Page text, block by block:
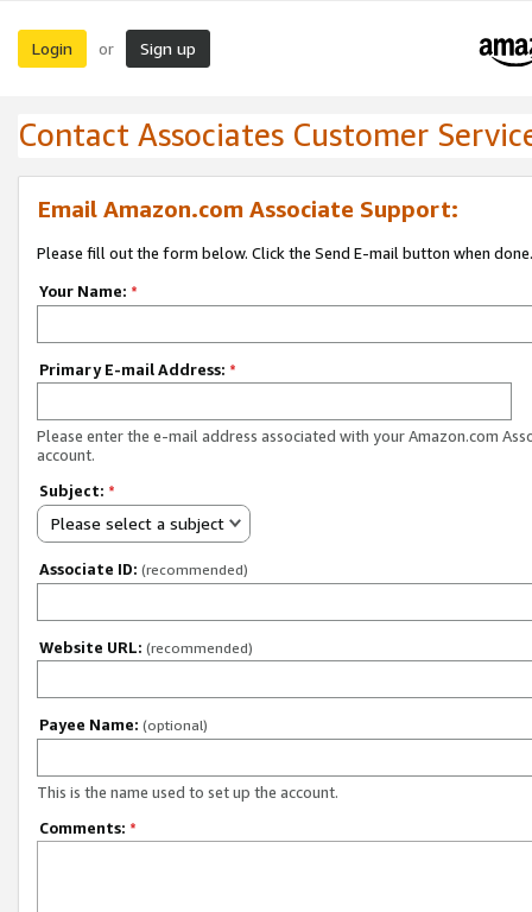
Login or Sign up
Contact Associates Customer
Email Amazon.com Associate Support:
Please fill out the form below. Click the Send E-mail button when done.
Your Name: *
Primary E-mail Address: *
Please enter the e-mail address associated with your Amazon.com
account.
Subject: *
Please select a subject
Associate ID: (recommended)
Website URL: (recommended)
Payee Name: (optional)
This is the name used to set up the account.
Comments: *